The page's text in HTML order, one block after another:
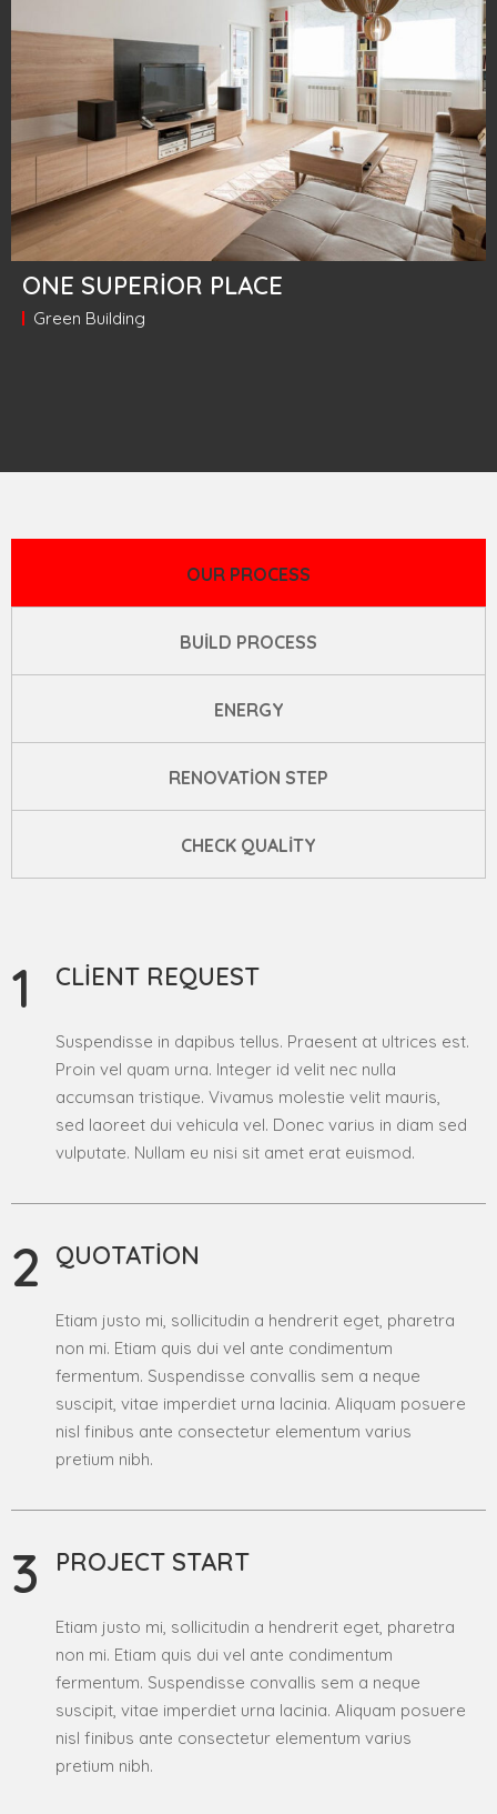
ONE SUPERIOR PLACE
Green Building
OUR PROCESS
BUILD PROCESS
ENERGY
RENOVATION STEP
CHECK QUALITY
1 CLIENT REQUEST
Suspendisse in dapibus tellus. Praesent at ultrices est.
Proin vel quam urna. Integer id velit nec nulla
accumsan tristique. Vivamus molestie velit mauris,
sed laoreet dui vehicula vel. Donec varius in diam sed
vulputate. Nullam eu nisi sit amet erat euismod.
2 QUOTATION
Etiam justo mi, sollicitudin a hendrerit eget, pharetra
non mi. Etiam quis dui vel ante condimentum
fermentum. Suspendisse convallis sem a neque
suscipit, vitae imperdiet urna lacinia. Aliquam posuere
nisl finibus ante consectetur elementum varius
pretium nibh.
3 PROJECT START
Etiam justo mi, sollicitudin a hendrerit eget, pharetra
non mi. Etiam quis dui vel ante condimentum
fermentum. Suspendisse convallis sem a neque
suscipit, vitae imperdiet urna lacinia. Aliquam posuere
nisl finibus ante consectetur elementum varius
pretium nibh.